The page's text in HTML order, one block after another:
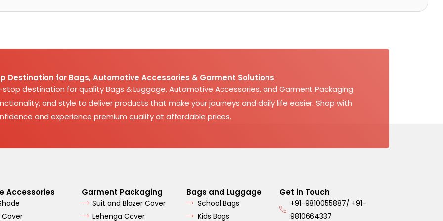
Destination for Bags, Automotive Accessories & Garment Solutions
stop destination for quality Bags & Luggage, Automotive Accessories, and Garment Packaging
and style to deliver products that make your journeys and daily life easier. Shop with
and experience premium quality at affordable prices.
Accessories
Cover
Garment Packaging
Suit and Blazer Cover
Lehenga Cover
Bags and Luggage
School Bags
Kids Bags
Get in Touch
+91-9810055887/ +91-
9810664337